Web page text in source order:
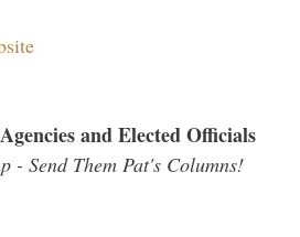
and Elected Officials
- Send Them Pat's Columns!